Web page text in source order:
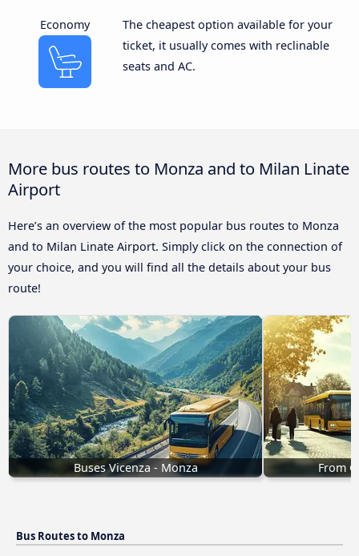
Economy
The cheapest option available for your
ticket, it usually comes with reclinable
seats and AC.
More bus routes to Monza and to Milan Linate
Airport
Here’s an overview of the most popular bus routes to Monza
and to Milan Linate Airport. Simply click on the connection of
your choice, and you will find all the details about your bus
route!
Buses Vicenza - Monza From
Bus Routes to Monza